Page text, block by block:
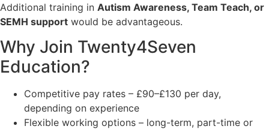
Additional training in Autism Awareness, Team Teach, or
SEMH support would be advantageous.
Why Join Twenty4Seven
Education?
Competitive pay rates – £90–£130 per day,
depending on experience
Flexible working options – long-term, part-time or